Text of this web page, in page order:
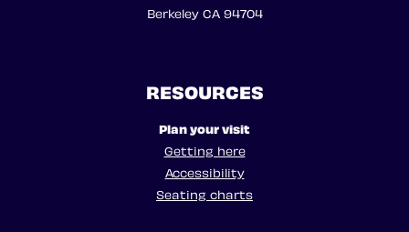
Berkeley CA 94704
RESOURCES
Plan your visit
Getting here
Accessibility
Seating charts